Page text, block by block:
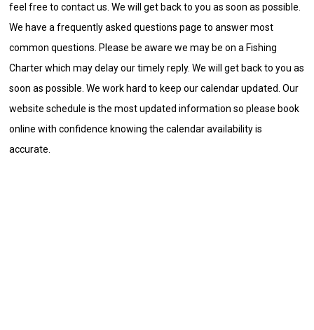
feel free to contact us. We will get back to you as soon as possible.
We have a frequently asked questions page to answer most
common questions. Please be aware we may be on a Fishing
Charter which may delay our timely reply. We will get back to you as
soon as possible. We work hard to keep our calendar updated. Our
website schedule is the most updated information so please book
online with confidence knowing the calendar availability is
accurate.